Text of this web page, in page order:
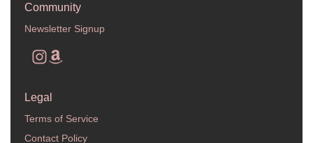
Community
Newsletter Signup
Legal
Terms of Service
Contact Policy